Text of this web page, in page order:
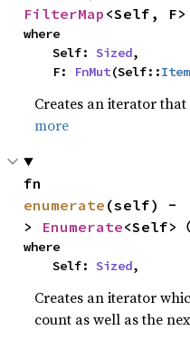
FilterMap <Self,
where
    Self:
Sized,
    F:
FnMut(Self::Item
Creates an iterator
more
enumerate (self) -
> Enumerate<Self>
where
    Self:
Sized,
Creates an iterator
count as well as the